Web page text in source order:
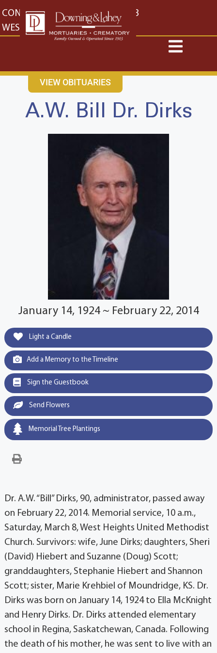
content
CONTACT US EAST: (316) 682-4553
WEST: (316) 773-4553
VIEW OBITUARIES
A.W. Bill Dr. Dirks
January 14, 1924 ~ February 22, 2014
Light a Candle
Add a Memory to the Timeline
Sign the Guestbook
Send Flowers
Memorial Tree Plantings
Dr. A.W. “Bill” Dirks, 90, administrator, passed away
on February 22, 2014. Memorial service, 10 a.m.,
Saturday, March 8, West Heights United Methodist
Church. Survivors: wife, June Dirks; daughters, Sheri
(David) Hiebert and Suzanne (Doug) Scott;
granddaughters, Stephanie Hiebert and Shannon
Scott; sister, Marie Krehbiel of Moundridge, KS. Dr.
Dirks was born on January 14, 1924 to Ella McKnight
and Henry Dirks. Dr. Dirks attended elementary
school in Regina, Saskatchewan, Canada. Following
the death of his mother, he was sent to live with an